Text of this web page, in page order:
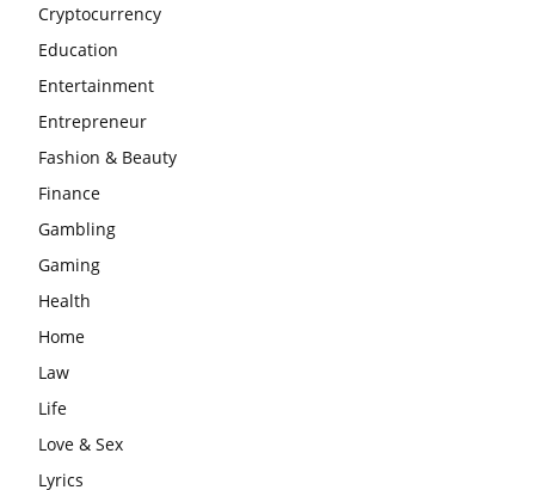
Cryptocurrency
Education
Entertainment
Entrepreneur
Fashion & Beauty
Finance
Gambling
Gaming
Health
Home
Law
Life
Love & Sex
Lyrics